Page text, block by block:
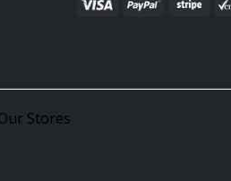
Stores